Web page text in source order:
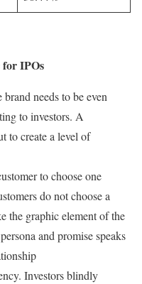
IPOs
needs to be even
to investors. A
to create a level of
to choose one
do not choose a
the graphic element of the
and promise speaks
Investors blindly